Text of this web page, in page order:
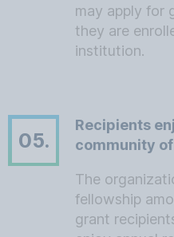
may apply for
they are
institution.
05.
Recipients
community
The
fellowship
grant